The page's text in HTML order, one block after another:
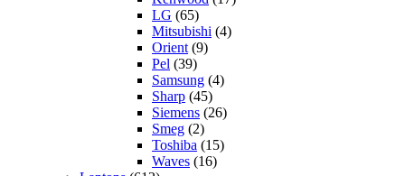
LG (65)
Mitsubishi (4)
Orient (9)
Pel (39)
Samsung (4)
Sharp (45)
Siemens (26)
Smeg (2)
Toshiba (15)
Waves (16)